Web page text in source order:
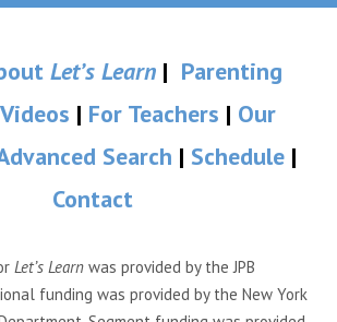
Let’s Learn| Parenting
| For Teachers | Our
Search | Schedule |
Contact
Let’s Learn was provided by the JPB
funding was provided by the New York